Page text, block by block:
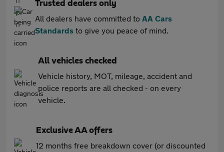
Trusted dealers only
All dealers have committed to AA Cars
Standards to give you peace of mind.
All vehicles checked
Vehicle history, MOT, mileage, accident and
police reports are all checked - on every
vehicle.
Exclusive AA offers
12 months free breakdown cover (or discounted